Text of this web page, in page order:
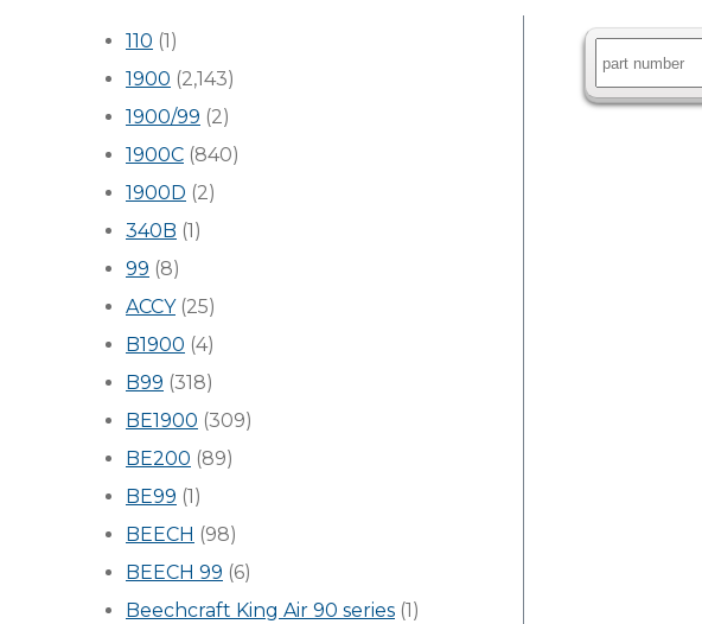
110 (1)
1900 (2,143)
1900/99 (2)
1900C (840)
1900D (2)
340B (1)
99 (8)
ACCY(25)
B1900 (4)
B99 (318)
BE1900 (309)
BE200 (89)
BE99 (1)
BEECH (98)
BEECH 99 (6)
Beechcraft King Air 90 series (1)